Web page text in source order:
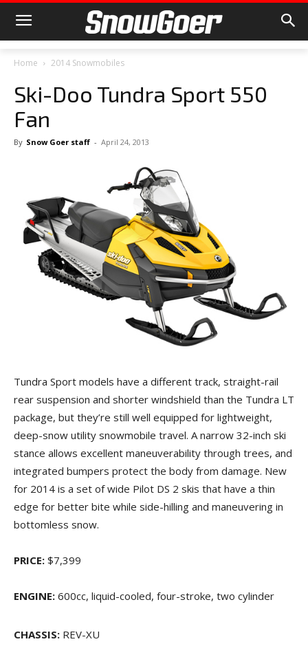
Home 2014 Snowmobiles
Ski-Doo Tundra Sport 550
Fan
By Snow Goer staff - April 24, 2013
Tundra Sport models have a different track, straight-rail
rear suspension and shorter windshield than the Tundra LT
package, but they’re still well equipped for lightweight,
deep-snow utility snowmobile travel. A narrow 32-inch ski
stance allows excellent maneuverability through trees, and
integrated bumpers protect the body from damage. New
for 2014 is a set of wide Pilot DS 2 skis that have a thin
edge for better bite while side-hilling and maneuvering in
bottomless snow.
PRICE: $7,399
ENGINE: 600cc, liquid-cooled, four-stroke, two cylinder
CHASSIS: REV-XU